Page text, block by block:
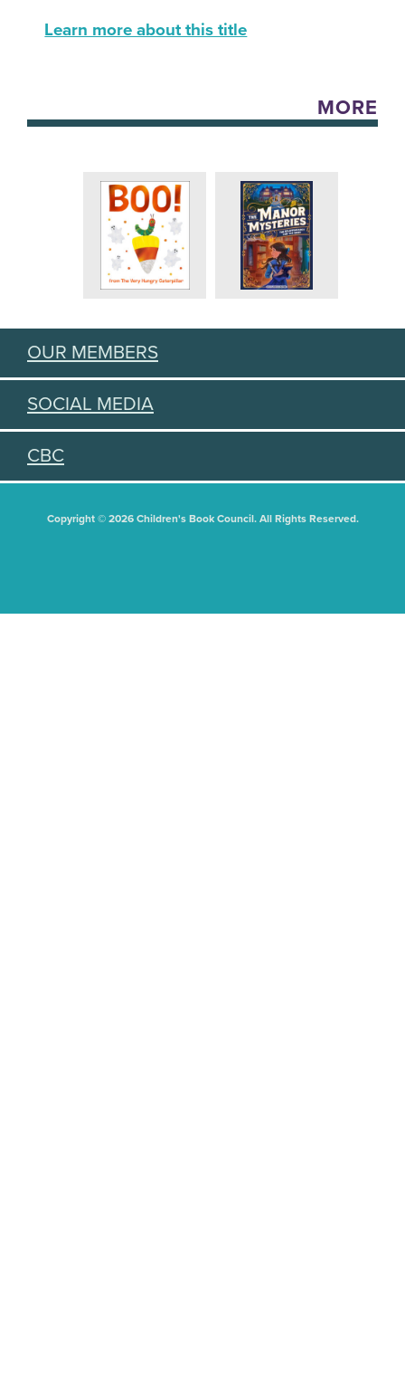
Learn more about this title
MORE
OUR MEMBERS
SOCIAL MEDIA
CBC
Copyright © 2026 Children's Book Council. All Rights Reserved.